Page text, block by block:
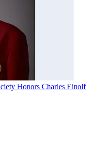
Honors Charles Einolf